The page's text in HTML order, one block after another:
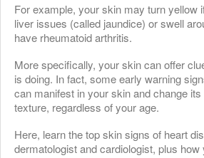
For example, your skin may turn yellow
liver issues (called jaundice) or swell
have rheumatoid arthritis.
More specifically, your skin can offer
is doing. In fact, some early warning
can manifest in your skin and change
texture, regardless of your age.
Here, learn the top skin signs of heart
dermatologist and cardiologist, plus